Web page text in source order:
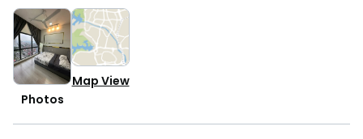
Photos
Map View